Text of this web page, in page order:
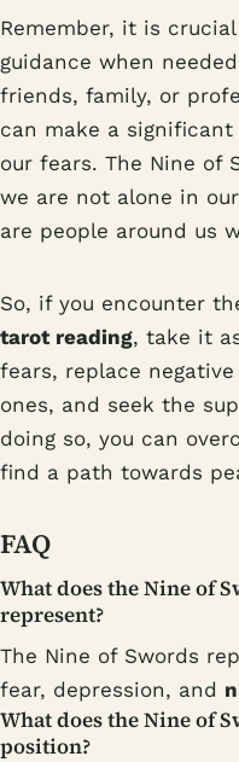
Remember, it is
guidance when
friends, family, or
can make a
our fears. The Nine of
we are not alone in
are people around us
So, if you encounter
tarot reading, take it
fears, replace
ones, and seek the
doing so, you can
find a path towards
FAQ
What does the Nine of
represent?
The Nine of Swords
fear, depression, and
What does the Nine of
position?